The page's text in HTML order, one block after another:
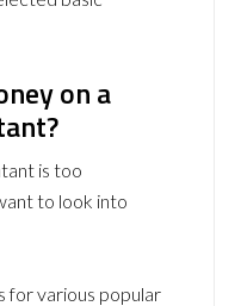
on a
is too
to look into
for various popular